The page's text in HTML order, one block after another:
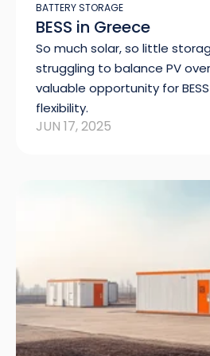
BATTERY STORAGE
BESS in Greece
So much solar, so little
struggling to balance PV
valuable opportunity for
flexibility.
JUN 17, 2025